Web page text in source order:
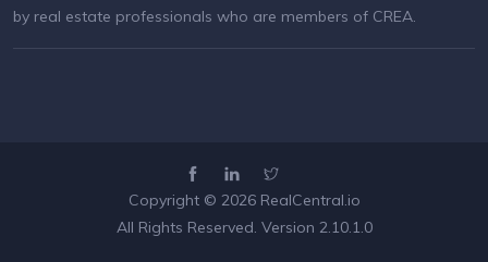
by real estate professionals who are members of CREA.
Copyright © 2026 RealCentral.io
All Rights Reserved. Version 2.10.1.0